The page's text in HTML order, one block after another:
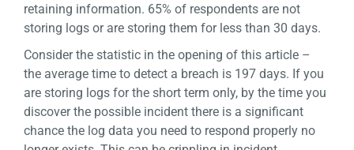
retaining information. 65% of respondents are not
storing logs or are storing them for less than 30 days.
Consider the statistic in the opening of this article –
the average time to detect a breach is 197 days. If you
are storing logs for the short term only, by the time you
discover the possible incident there is a significant
chance the log data you need to respond properly no